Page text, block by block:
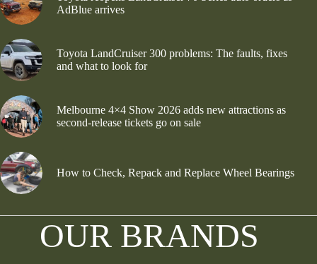
AdBlue arrives
Toyota LandCruiser 300 problems: The faults, fixes
and what to look for
Melbourne 4×4 Show 2026 adds new attractions as
second-release tickets go on sale
How to Check, Repack and Replace Wheel Bearings
OUR BRANDS